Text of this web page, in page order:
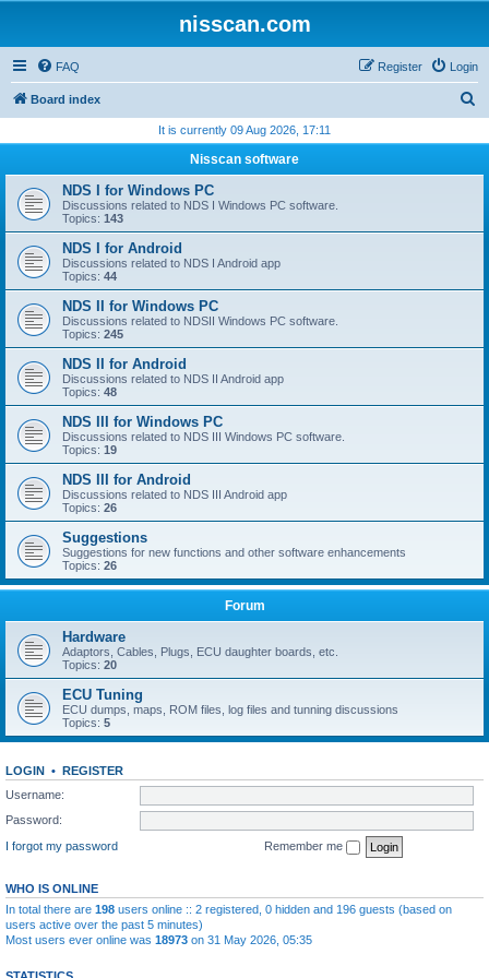
nisscan.com
FAQ Login
Register
Board index
r
h
It is currently 09 Aug 2026, 17:11
Nisscan software
NDS I for Windows PC
Discussions related to NDS I Windows PC software.
Topics: 143
NDS I for Android
Discussions related to NDS I Android app
Topics: 44
NDS II for Windows PC
Discussions related to NDSII Windows PC software.
Topics: 245
NDS II for Android
Discussions related to NDS II Android app
Topics: 48
NDS III for Windows PC
Discussions related to NDS III Windows PC software.
Topics: 19
NDS III for Android
Discussions related to NDS III Android app
Topics: 26
Suggestions
Suggestions for new functions and other software enhancements
Topics: 26
Forum
Hardware
Adaptors, Cables, Plugs, ECU daughter boards, etc.
Topics: 20
ECU Tuning
ECU dumps, maps, ROM files, log files and tunning discussions
Topics: 5
LOGIN • REGISTER
Username:
Password:
I forgot my password
Remember me
WHO IS ONLINE
In total there are 198 users online :: 2 registered, 0 hidden and 196 guests (based on
users active over the past 5 minutes)
Most users ever online was 18973 on 31 May 2026, 05:35
STATISTICS